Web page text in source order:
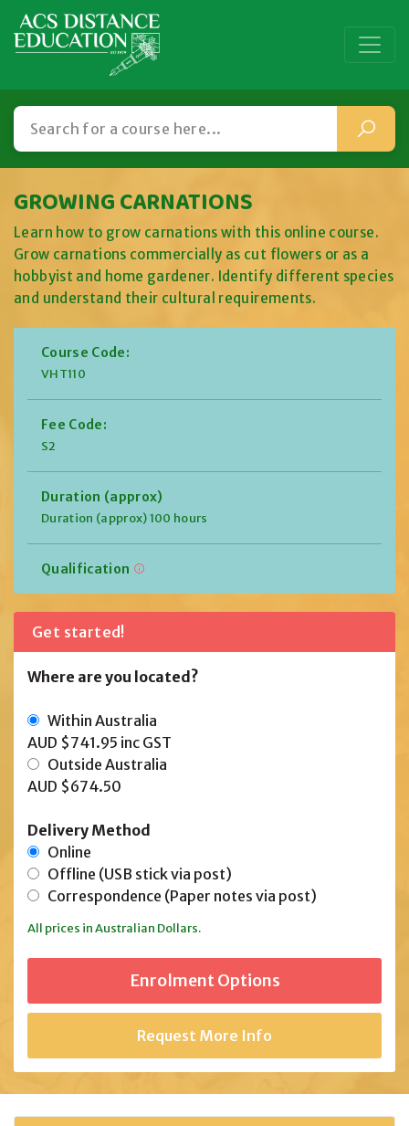
GROWING CARNATIONS
Learn how to grow carnations with this online course.
Grow carnations commercially as cut flowers or as a
hobbyist and home gardener. Identify different species
and understand their cultural requirements.
Course Code:
VHT110
Fee Code:
S2
Duration (approx)
Duration (approx) 100 hours
Qualification
Get started!
Where are you located?
Within Australia
AUD $741.95 inc GST
Outside Australia
AUD $674.50
Delivery Method
Online
Offline (USB stick via post)
Correspondence (Paper notes via post)
All prices in Australian Dollars.
Request More Info